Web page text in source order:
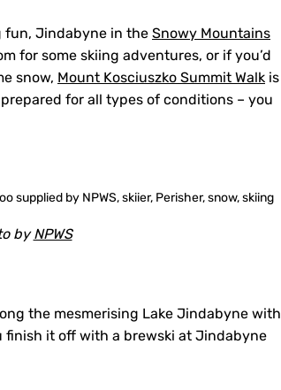
fun, Jindabyne in the Snowy Mountains
for some skiing adventures, or if you’d
snow, Mount Kosciuszko Summit Walk is
for all types of conditions – you
byNPWS
the mesmerising Lake Jindabyne with
it off with a brewski at Jindabyne